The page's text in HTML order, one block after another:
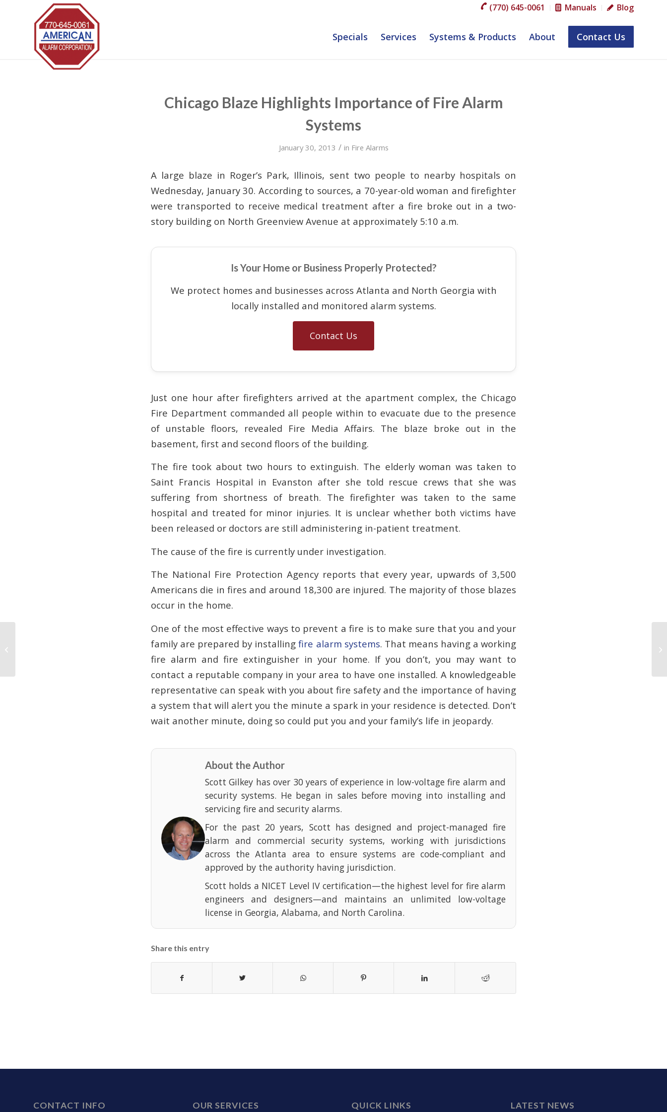
(770) 645-0061 Manuals Blog
Specials Services Systems & Products About Contact Us
Chicago Blaze Highlights Importance of Fire Alarm
Systems
January 30, 2013 / in Fire Alarms
A large blaze in Roger’s Park, Illinois, sent two people to nearby hospitals on
Wednesday, January 30. According to sources, a 70-year-old woman and firefighter
were transported to receive medical treatment after a fire broke out in a two-
story building on North Greenview Avenue at approximately 5:10 a.m.
Is Your Home or Business Properly Protected?
We protect homes and businesses across Atlanta and North Georgia with
locally installed and monitored alarm systems.
Contact Us
Just one hour after firefighters arrived at the apartment complex, the Chicago
Fire Department commanded all people within to evacuate due to the presence
of unstable floors, revealed Fire Media Affairs. The blaze broke out in the
basement, first and second floors of the building.
The fire took about two hours to extinguish. The elderly woman was taken to
Saint Francis Hospital in Evanston after she told rescue crews that she was
suffering from shortness of breath. The firefighter was taken to the same
hospital and treated for minor injuries. It is unclear whether both victims have
been released or doctors are still administering in-patient treatment.
The cause of the fire is currently under investigation.
The National Fire Protection Agency reports that every year, upwards of 3,500
Americans die in fires and around 18,300 are injured. The majority of those blazes
occur in the home.
One of the most effective ways to prevent a fire is to make sure that you and your
family are prepared by installingfire alarm systems. That means having a working
fire alarm and fire extinguisher in your home. If you don’t, you may want to
contact a reputable company in your area to have one installed. A knowledgeable
representative can speak with you about fire safety and the importance of having
a system that will alert you the minute a spark in your residence is detected. Don’t
wait another minute, doing so could put you and your family’s life in jeopardy.
About the Author
Scott Gilkey has over 30 years of experience in low-voltage fire alarm and
security systems. He began in sales before moving into installing and
servicing fire and security alarms.
For the past 20 years, Scott has designed and project-managed fire
alarm and commercial security systems, working with jurisdictions
across the Atlanta area to ensure systems are code-compliant and
approved by the authority having jurisdiction.
Scott holds a NICET Level IV certification—the highest level for fire alarm
engineers and designers—and maintains an unlimited low-voltage
license in Georgia, Alabama, and North Carolina.
Share this entry
CONTACT INFO OUR SERVICES QUICK LINKS LATEST NEWS